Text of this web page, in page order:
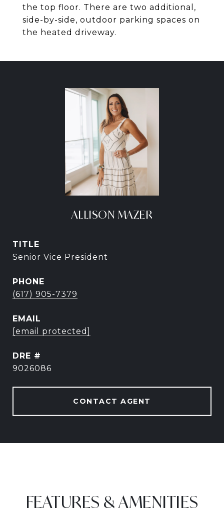
the top floor. There are two additional,
side-by-side, outdoor parking spaces on
the heated driveway.
ALLISON MAZER
TITLE
Senior Vice President
PHONE
(617) 905-7379
EMAIL
[email protected]
DRE #
9026086
CONTACT AGENT
FEATURES & AMENITIES